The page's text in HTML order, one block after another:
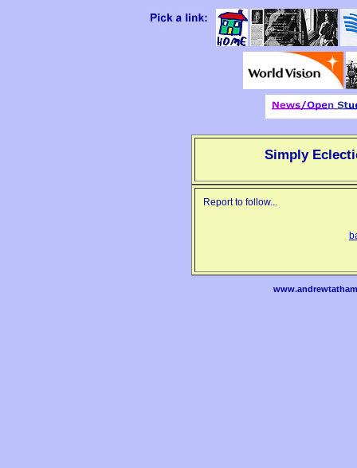
Simply
Report to follow...